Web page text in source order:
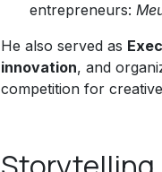
entrepreneurs:
He also served as
innovation, and
competition for